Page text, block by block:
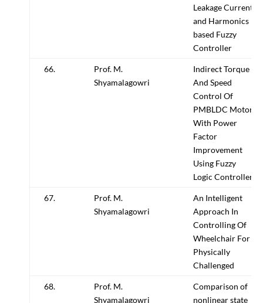
Leakage Current
and Harmonics
based Fuzzy
Controller
66.
Prof. M.
Shyamalagowri
Indirect Torque
And Speed
Control Of
PMBLDC Motor
With Power
Factor
Improvement
Using Fuzzy
Logic Controller
67.
Prof. M.
Shyamalagowri
An Intelligent
Approach In
Controlling Of
Wheelchair For
Physically
Challenged
68.
Prof. M.
Shyamalagowri
Comparison of
nonlinear state